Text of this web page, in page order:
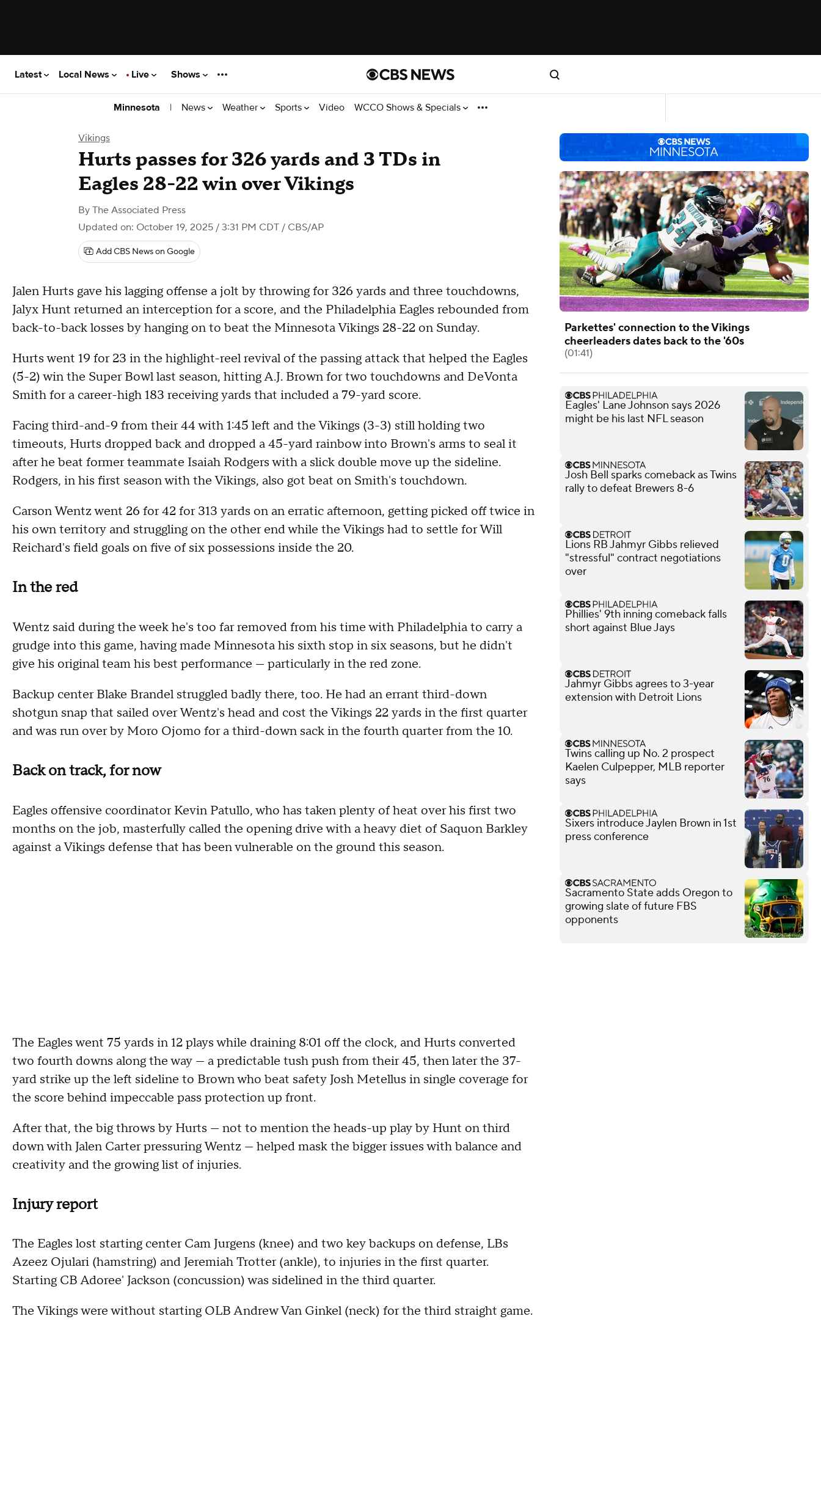
Latest Local News Live Shows
Minnesota | News Weather Sports Video WCCO Shows & Specials
Vikings
Hurts passes for 326 yards and 3 TDs in
Eagles 28-22 win over Vikings
By The Associated Press
Updated on: October 19, 2025 / 3:31 PM CDT / CBS/AP
Add CBS News on Google
Jalen Hurts gave his lagging offense a jolt by throwing for 326 yards and three touchdowns,
Jalyx Hunt returned an interception for a score, and the Philadelphia Eagles rebounded from
back-to-back losses by hanging on to beat the Minnesota Vikings 28-22 on Sunday.
Hurts went 19 for 23 in the highlight-reel revival of the passing attack that helped the Eagles
(5-2) win the Super Bowl last season, hitting A.J. Brown for two touchdowns and DeVonta
Smith for a career-high 183 receiving yards that included a 79-yard score.
Facing third-and-9 from their 44 with 1:45 left and the Vikings (3-3) still holding two
timeouts, Hurts dropped back and dropped a 45-yard rainbow into Brown's arms to seal it
after he beat former teammate Isaiah Rodgers with a slick double move up the sideline.
Rodgers, in his first season with the Vikings, also got beat on Smith's touchdown.
Carson Wentz went 26 for 42 for 313 yards on an erratic afternoon, getting picked off twice in
his own territory and struggling on the other end while the Vikings had to settle for Will
Reichard's field goals on five of six possessions inside the 20.
In the red
Wentz said during the week he's too far removed from his time with Philadelphia to carry a
grudge into this game, having made Minnesota his sixth stop in six seasons, but he didn't
give his original team his best performance — particularly in the red zone.
Backup center Blake Brandel struggled badly there, too. He had an errant third-down
shotgun snap that sailed over Wentz's head and cost the Vikings 22 yards in the first quarter
and was run over by Moro Ojomo for a third-down sack in the fourth quarter from the 10.
Back on track, for now
Eagles offensive coordinator Kevin Patullo, who has taken plenty of heat over his first two
months on the job, masterfully called the opening drive with a heavy diet of Saquon Barkley
against a Vikings defense that has been vulnerable on the ground this season.
The Eagles went 75 yards in 12 plays while draining 8:01 off the clock, and Hurts converted
two fourth downs along the way — a predictable tush push from their 45, then later the 37-
yard strike up the left sideline to Brown who beat safety Josh Metellus in single coverage for
the score behind impeccable pass protection up front.
After that, the big throws by Hurts — not to mention the heads-up play by Hunt on third
down with Jalen Carter pressuring Wentz — helped mask the bigger issues with balance and
creativity and the growing list of injuries.
Injury report
The Eagles lost starting center Cam Jurgens (knee) and two key backups on defense, LBs
Azeez Ojulari (hamstring) and Jeremiah Trotter (ankle), to injuries in the first quarter.
Starting CB Adoree' Jackson (concussion) was sidelined in the third quarter.
The Vikings were without starting OLB Andrew Van Ginkel (neck) for the third straight game.
Parkettes' connection to the Vikings
cheerleaders dates back to the '60s
(01:41)
Eagles' Lane Johnson says 2026
might be his last NFL season
Josh Bell sparks comeback as Twins
rally to defeat Brewers 8-6
Lions RB Jahmyr Gibbs relieved
"stressful" contract negotiations
over
Phillies' 9th inning comeback falls
short against Blue Jays
Jahmyr Gibbs agrees to 3-year
extension with Detroit Lions
Twins calling up No. 2 prospect
Kaelen Culpepper, MLB reporter
says
Sixers introduce Jaylen Brown in 1st
press conference
Sacramento State adds Oregon to
growing slate of future FBS
opponents